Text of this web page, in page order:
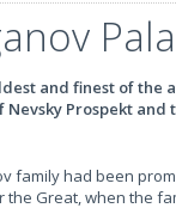
and finest of the
Nevsky Prospekt
family had been
the Great, when the